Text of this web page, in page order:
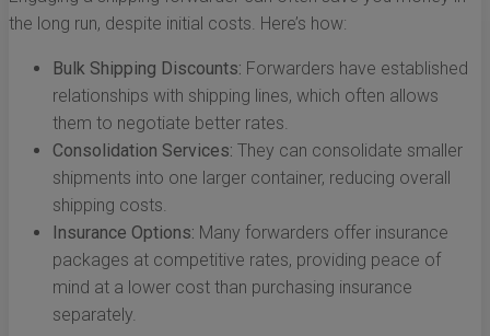
the long run, despite initial costs. Here’s how:
Bulk Shipping Discounts: Forwarders have established
relationships with shipping lines, which often allows
them to negotiate better rates.
Consolidation Services: They can consolidate smaller
shipments into one larger container, reducing overall
shipping costs.
Insurance Options: Many forwarders offer insurance
packages at competitive rates, providing peace of
mind at a lower cost than purchasing insurance
separately.